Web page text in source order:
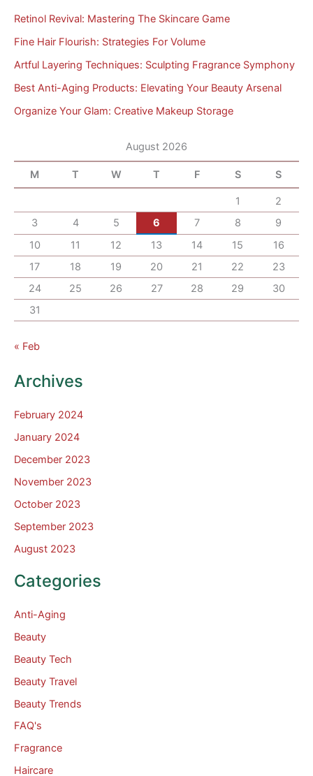
Retinol Revival: Mastering The Skincare Game
Fine Hair Flourish: Strategies For Volume
Artful Layering Techniques: Sculpting Fragrance Symphony
Best Anti-Aging Products: Elevating Your Beauty Arsenal
Organize Your Glam: Creative Makeup Storage
August 2026
M T W T F S S
1
2
3
4 5 6 7 8
9
10
11 12 13 14 15
16
17
18 19 20 21 22
23
24
25 26 27 28 29
30
31
« Feb
Archives
February 2024
January 2024
December 2023
November 2023
October 2023
September 2023
August 2023
Categories
Anti-Aging
Beauty
Beauty Tech
Beauty Travel
Beauty Trends
FAQ's
Fragrance
Haircare